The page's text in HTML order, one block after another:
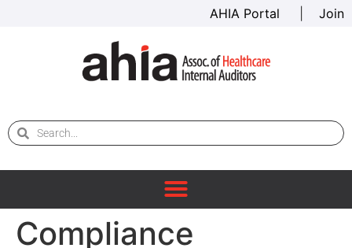
AHIA Portal Join
Compliance